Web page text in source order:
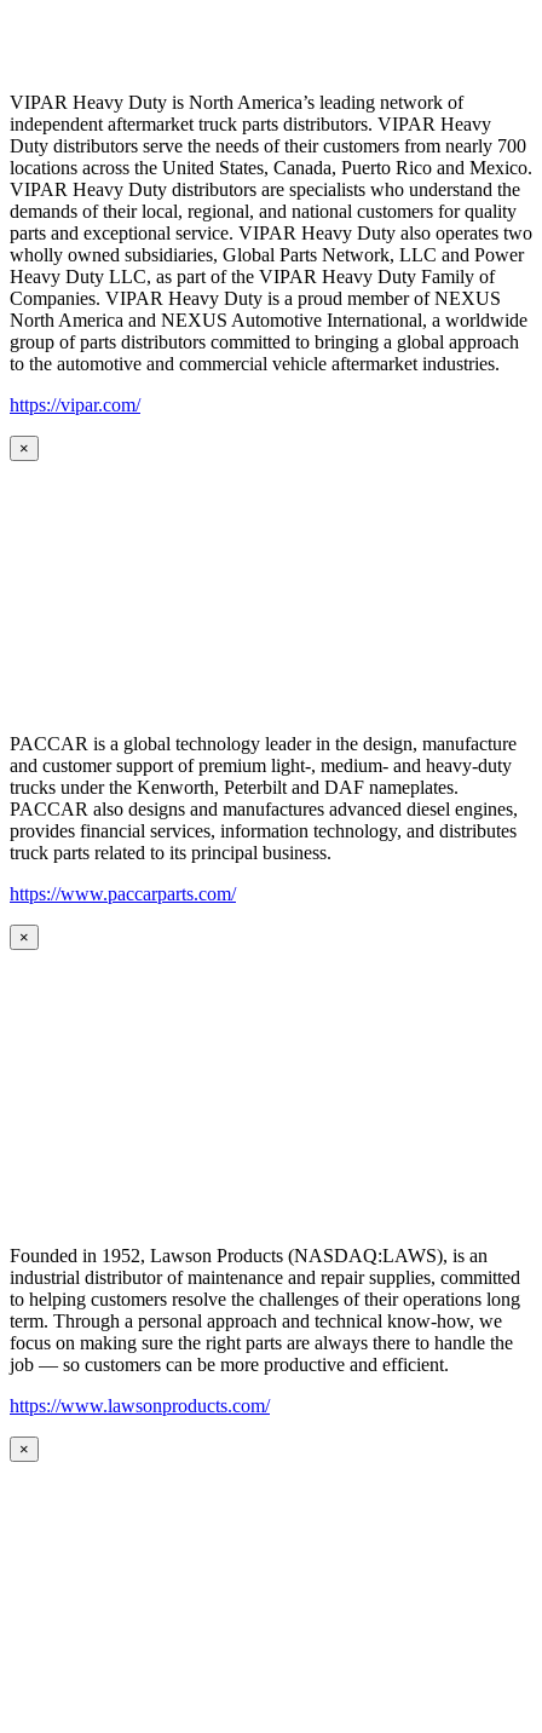
VIPAR Heavy Duty is North America’s leading network of
independent aftermarket truck parts distributors. VIPAR Heavy
Duty distributors serve the needs of their customers from nearly 700
locations across the United States, Canada, Puerto Rico and Mexico.
VIPAR Heavy Duty distributors are specialists who understand the
demands of their local, regional, and national customers for quality
parts and exceptional service. VIPAR Heavy Duty also operates two
wholly owned subsidiaries, Global Parts Network, LLC and Power
Heavy Duty LLC, as part of the VIPAR Heavy Duty Family of
Companies. VIPAR Heavy Duty is a proud member of NEXUS
North America and NEXUS Automotive International, a worldwide
group of parts distributors committed to bringing a global approach
to the automotive and commercial vehicle aftermarket industries.
https://vipar.com/
×
PACCAR is a global technology leader in the design, manufacture
and customer support of premium light-, medium- and heavy-duty
trucks under the Kenworth, Peterbilt and DAF nameplates.
PACCAR also designs and manufactures advanced diesel engines,
provides financial services, information technology, and distributes
truck parts related to its principal business.
https://www.paccarparts.com/
×
Founded in 1952, Lawson Products (NASDAQ:LAWS), is an
industrial distributor of maintenance and repair supplies, committed
to helping customers resolve the challenges of their operations long
term. Through a personal approach and technical know-how, we
focus on making sure the right parts are always there to handle the
job — so customers can be more productive and efficient.
https://www.lawsonproducts.com/
×